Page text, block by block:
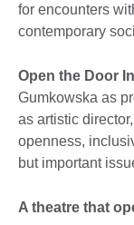
for encounters
contemporary
Open the Door
Gumkowska as
as artistic
openness,
but important
A theatre that